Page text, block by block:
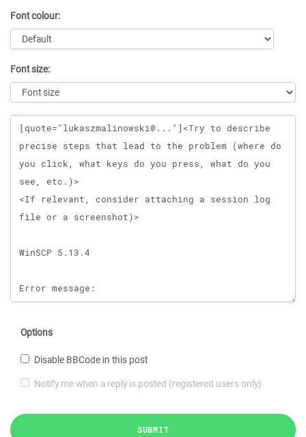
Font colour:
Font size:
Message
Options
Disable BBCode in this post
Notify me when a reply is posted (registered users only)
SUBMIT